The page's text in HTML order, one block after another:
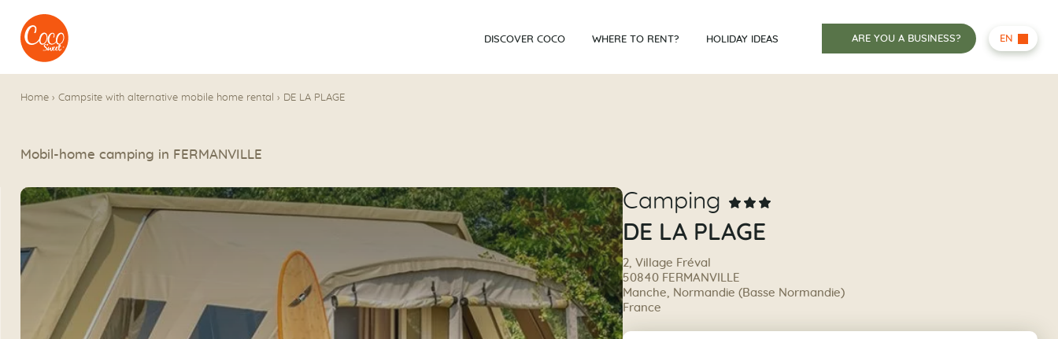
Go to menu
Go to content
DISCOVER COCO WHERE TO RENT? HOLIDAY IDEAS ARE YOU A BUSINESS? EN
Home › Campsite with alternative mobile home rental › DE LA PLAGE
Mobil-home camping in FERMANVILLE
Camping
DE LA PLAGE
2, Village Fréval
50840 FERMANVILLE
Manche, Normandie (Basse Normandie)
France